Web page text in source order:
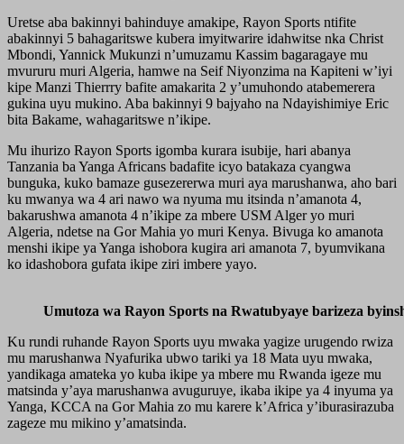
Uretse aba bakinnyi bahinduye amakipe, Rayon Sports ntifite
abakinnyi 5 bahagaritswe kubera imyitwarire idahwitse nka Christ
Mbondi, Yannick Mukunzi n’umuzamu Kassim bagaragaye mu
mvururu muri Algeria, hamwe na Seif Niyonzima na Kapiteni w’iyi
kipe Manzi Thierrry bafite amakarita 2 y’umuhondo atabemerera
gukina uyu mukino. Aba bakinnyi 9 bajyaho na Ndayishimiye Eric
bita Bakame, wahagaritswe n’ikipe.
Mu ihurizo Rayon Sports igomba kurara isubije, hari abanya
Tanzania ba Yanga Africans badafite icyo batakaza cyangwa
bunguka, kuko bamaze gusezererwa muri aya marushanwa, aho bari
ku mwanya wa 4 ari nawo wa nyuma mu itsinda n’amanota 4,
bakarushwa amanota 4 n’ikipe za mbere USM Alger yo muri
Algeria, ndetse na Gor Mahia yo muri Kenya. Bivuga ko amanota
menshi ikipe ya Yanga ishobora kugira ari amanota 7, byumvikana
ko idashobora gufata ikipe ziri imbere yayo.
Umutoza wa Rayon Sports na Rwatubyaye barizeza
Ku rundi ruhande Rayon Sports uyu mwaka yagize urugendo rwiza
mu marushanwa Nyafurika ubwo tariki ya 18 Mata uyu mwaka,
yandikaga amateka yo kuba ikipe ya mbere mu Rwanda igeze mu
matsinda y’aya marushanwa avuguruye, ikaba ikipe ya 4 inyuma ya
Yanga, KCCA na Gor Mahia zo mu karere k’Africa y’iburasirazuba
zageze mu mikino y’amatsinda.